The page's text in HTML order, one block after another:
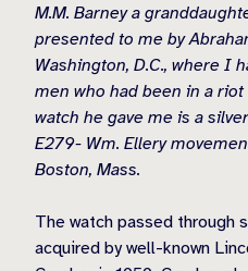
M.M. Barney a
presented to me by
Washington, D.C., where I
men who had been in a
watch he gave me is a
E279- Wm. Ellery
Boston, Mass.
The watch passed through
acquired by well-known